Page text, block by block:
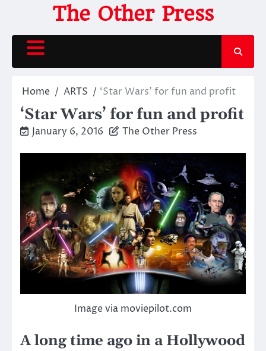
content
The Other Press
Home ARTS ‘Star Wars’ for fun and profit
‘Star Wars’ for fun and profit
January 6, 2016 The Other Press
Image via moviepilot.com
A long time ago in a Hollywood